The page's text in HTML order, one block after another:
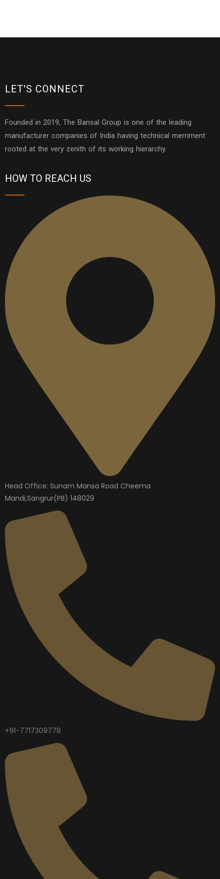
LET'S CONNECT
Founded in 2019, The Bansal Group is one of the leading
manufacturer companies of India having technical merriment
rooted at the very zenith of its working hierarchy.
HOW TO REACH US
Head Office: Sunam Mansa Road Cheema
Mandi,Sangrur(PB) 148029
+91-7717309778